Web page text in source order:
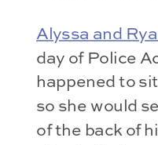
Alyssa and
day of Police
happened to
so she would
of the back of